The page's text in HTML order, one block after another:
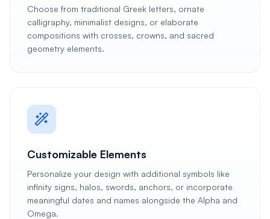
Choose from traditional Greek letters, ornate
calligraphy, minimalist designs, or elaborate
compositions with crosses, crowns, and sacred
geometry elements.
Customizable Elements
Personalize your design with additional symbols like
infinity signs, halos, swords, anchors, or incorporate
meaningful dates and names alongside the Alpha and
Omega.